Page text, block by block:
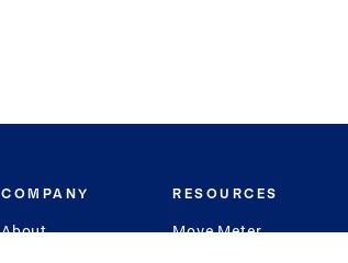
COMPANY
About
RESOURCES
Move Meter